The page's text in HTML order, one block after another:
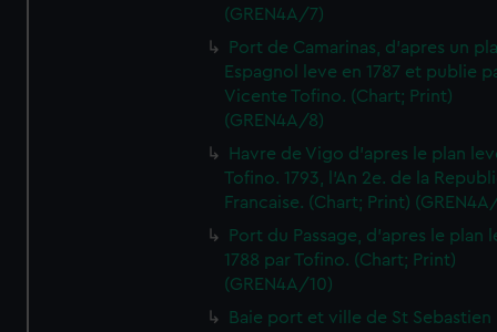
(GREN4A/7)
Port de Camarinas, d'apres un
Espagnol leve en 1787 et publie
Vicente Tofino. (Chart; Print)
(GREN4A/8)
Havre de Vigo d'apres le plan
Tofino. 1793, l'An 2e. de la
Francaise. (Chart; Print)
Port du Passage, d'apres le plan
1788 par Tofino. (Chart; Print)
(GREN4A/10)
Baie port et ville de St Sebastien